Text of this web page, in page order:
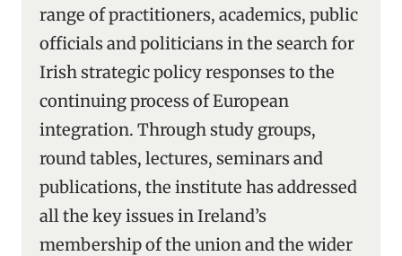
range of practitioners, academics, public
officials and politicians in the search for
Irish strategic policy responses to the
continuing process of European
integration. Through study groups,
round tables, lectures, seminars and
publications, the institute has addressed
all the key issues in Ireland’s
membership of the union and the wider